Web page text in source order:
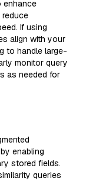
enhance
reduce
If using
align with your
to handle large-
monitor query
as needed for
enabling
stored fields.
queries